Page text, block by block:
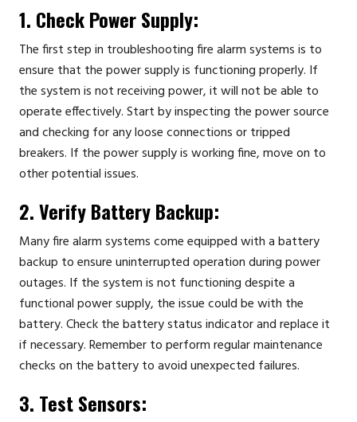
1. Check Power Supply:
The first step in troubleshooting fire alarm systems is to
ensure that the power supply is functioning properly. If
the system is not receiving power, it will not be able to
operate effectively. Start by inspecting the power source
and checking for any loose connections or tripped
breakers. If the power supply is working fine, move on to
other potential issues.
2. Verify Battery Backup:
Many fire alarm systems come equipped with a battery
backup to ensure uninterrupted operation during power
outages. If the system is not functioning despite a
functional power supply, the issue could be with the
battery. Check the battery status indicator and replace it
if necessary. Remember to perform regular maintenance
checks on the battery to avoid unexpected failures.
3. Test Sensors: